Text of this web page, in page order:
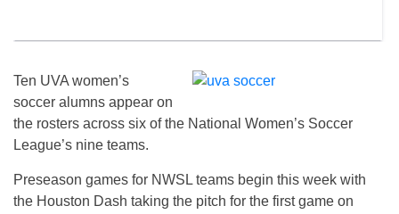
Ten UVA women’s
soccer alumns appear on
the rosters across six of the National Women’s Soccer
League’s nine teams.
Preseason games for NWSL teams begin this week with
the Houston Dash taking the pitch for the first game on